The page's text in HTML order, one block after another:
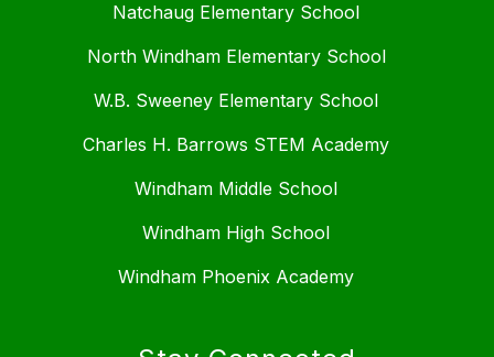
Natchaug Elementary School
North Windham Elementary School
W.B. Sweeney Elementary School
Charles H. Barrows STEM Academy
Windham Middle School
Windham High School
Windham Phoenix Academy